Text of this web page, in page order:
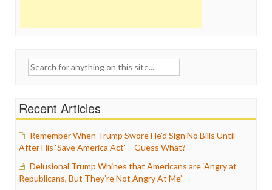
Search
Recent Articles
Remember When Trump Swore He’d Sign No Bills Until
After His ‘Save America Act’ – Guess What?
Delusional Trump Whines that Americans are ‘Angry at
Republicans, But They’re Not Angry At Me’